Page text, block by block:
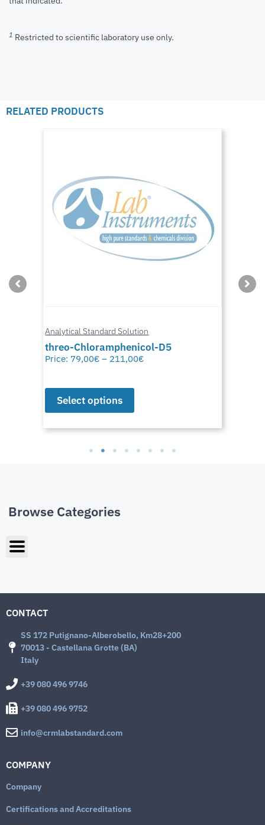
1 Restricted to scientific laboratory use only.
RELATED PRODUCTS
Analytical Standard Solution
threo-Chloramphenicol-D5
Price: 79,00€ – 211,00€
Select options
Browse Categories
CONTACT
SS 172 Putignano-Alberobello, Km28+200
70013 - Castellana Grotte (BA)
Italy
+39 080 496 9746
+39 080 496 9752
info@crmlabstandard.com
COMPANY
Company
Certifications and Accreditations